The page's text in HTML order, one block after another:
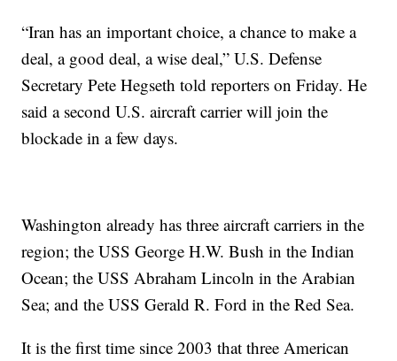
“Iran has an important choice, a chance to make a
deal, a good deal, a wise deal,” U.S. Defense
Secretary Pete Hegseth told reporters on Friday. He
said a second U.S. aircraft carrier will join the
blockade in a few days.
Washington already has three aircraft carriers in the
region; the USS George H.W. Bush in the Indian
Ocean; the USS Abraham Lincoln in the Arabian
Sea; and the USS Gerald R. Ford in the Red Sea.
It is the first time since 2003 that three American